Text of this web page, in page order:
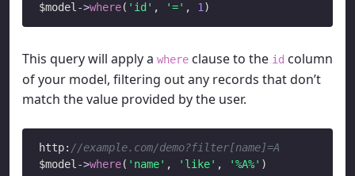
$model ->where( 'id' , '=' , 1
This query will apply a where clause to the id column
of your model, filtering out any records that don’t
match the value provided by the user.
http: //example.com/demo?filter[name]=A
$model ->where( 'name' , 'like' , '%A%'